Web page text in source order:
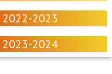
2022-2023
2023-2024